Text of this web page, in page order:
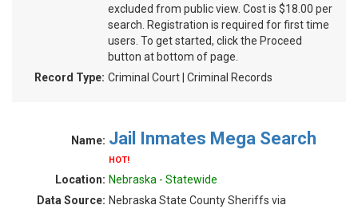
excluded from public view. Cost is $18.00 per
search. Registration is required for first time
users. To get started, click the Proceed
button at bottom of page.
Record Type: Criminal Court | Criminal Records
Name: Jail Inmates Mega Search
HOT!
Location: Nebraska - Statewide
Data Source: Nebraska State County Sheriffs via